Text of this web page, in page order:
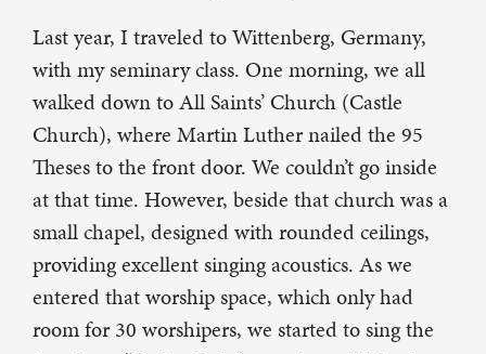
Last year, I traveled to Wittenberg, Germany,
with my seminary class. One morning, we all
walked down to All Saints’ Church (Castle
Church), where Martin Luther nailed the 95
Theses to the front door. We couldn’t go inside
at that time. However, beside that church was a
small chapel, designed with rounded ceilings,
providing excellent singing acoustics. As we
entered that worship space, which only had
room for 30 worshipers, we started to sing the